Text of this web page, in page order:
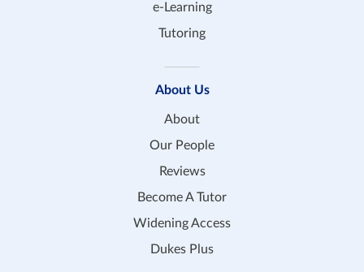
e-Learning
Tutoring
About Us
About
Our People
Reviews
Become A Tutor
Widening Access
Dukes Plus